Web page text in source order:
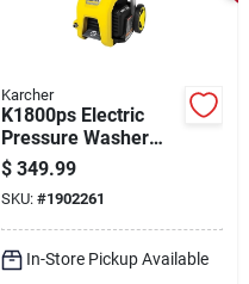
Karcher
K1800ps Electric
Pressure Washer
1700 Psi With 3
Nozzles And Hose
$ 349.99
SKU: #1902261
In-Store Pickup Available